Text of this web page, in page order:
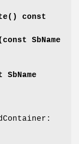
() const
SbName